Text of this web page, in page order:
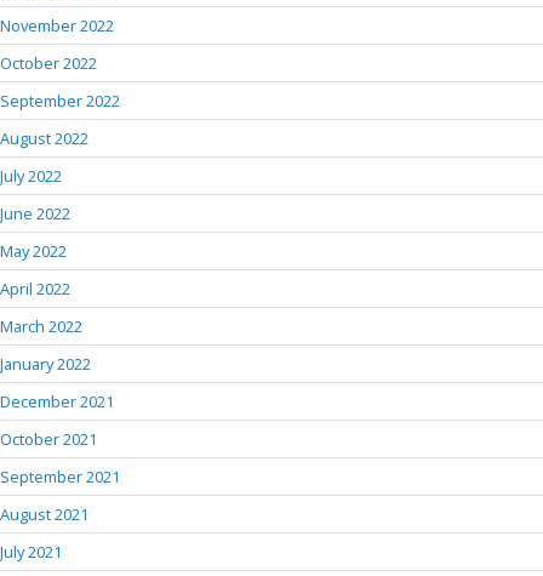
November 2022
October 2022
September 2022
August 2022
July 2022
June 2022
May 2022
April 2022
March 2022
January 2022
December 2021
October 2021
September 2021
August 2021
July 2021